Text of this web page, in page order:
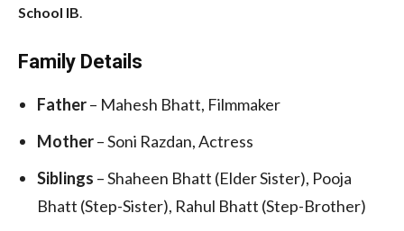
School IB.
Family Details
Father– Mahesh Bhatt, Filmmaker
Mother– Soni Razdan, Actress
Siblings – Shaheen Bhatt (Elder Sister), Pooja
Bhatt (Step-Sister), Rahul Bhatt (Step-Brother)